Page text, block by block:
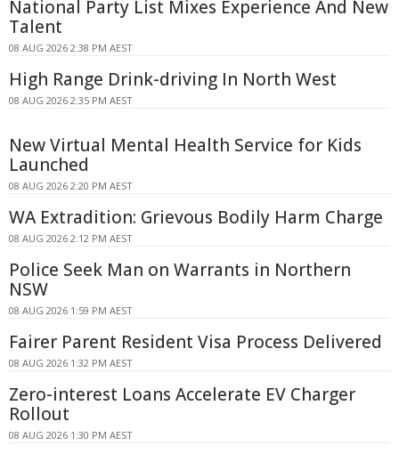
National Party List Mixes Experience And New
Talent
08 AUG 2026 2:38 PM AEST
High Range Drink-driving In North West
08 AUG 2026 2:35 PM AEST
New Virtual Mental Health Service for Kids
Launched
08 AUG 2026 2:20 PM AEST
WA Extradition: Grievous Bodily Harm Charge
08 AUG 2026 2:12 PM AEST
Police Seek Man on Warrants in Northern
NSW
08 AUG 2026 1:59 PM AEST
Fairer Parent Resident Visa Process Delivered
08 AUG 2026 1:32 PM AEST
Zero-interest Loans Accelerate EV Charger
Rollout
08 AUG 2026 1:30 PM AEST